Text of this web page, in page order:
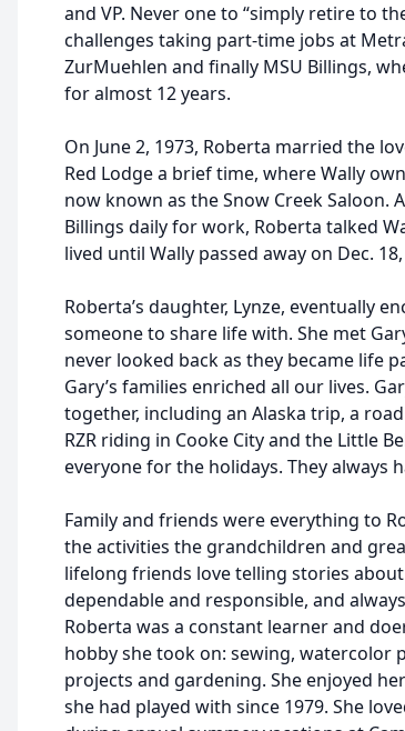
and VP. Never one to “simply retire to
challenges taking part-time jobs at
ZurMuehlen and finally MSU Billings,
for almost 12 years.
On June 2, 1973, Roberta married the
Red Lodge a brief time, where Wally
now known as the Snow Creek Saloon.
Billings daily for work, Roberta talked
lived until Wally passed away on Dec. 18,
Roberta’s daughter, Lynze, eventually
someone to share life with. She met
never looked back as they became life
Gary’s families enriched all our lives.
together, including an Alaska trip, a
RZR riding in Cooke City and the Little
everyone for the holidays. They always
Family and friends were everything to
the activities the grandchildren and
lifelong friends love telling stories
dependable and responsible, and
Roberta was a constant learner and
hobby she took on: sewing,
projects and gardening. She enjoyed
she had played with since 1979. She